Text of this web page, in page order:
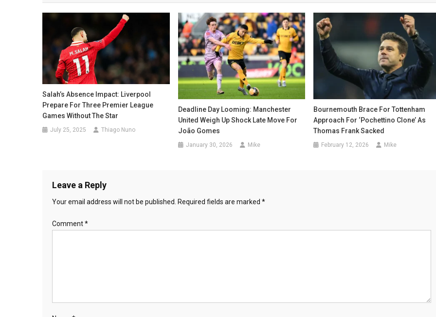
Salah’s Absence Impact: Liverpool
Prepare For Three Premier League
Games Without The Star
July 25, 2025 Thiago Nuno
Deadline Day Looming: Manchester
United Weigh Up Shock Late Move For
João Gomes
January 30, 2026 Mike
Bournemouth Brace For Tottenham
Approach For ‘Pochettino Clone’ As
Thomas Frank Sacked
February 12, 2026 Mike
Leave a Reply
Your email address will not be published. Required fields are marked *
Comment*